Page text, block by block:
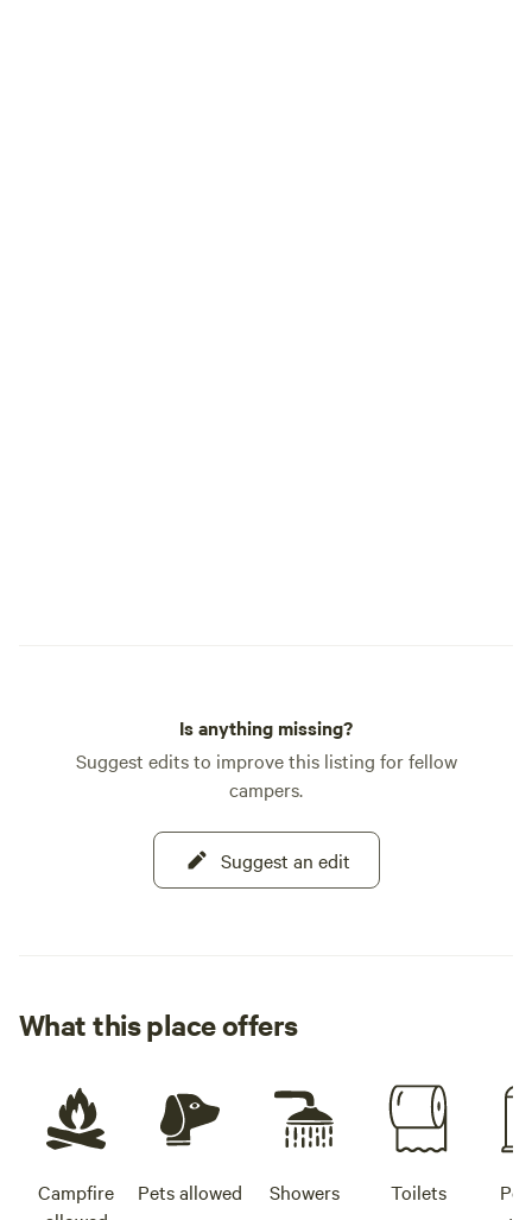
Is anything missing?
Suggest edits to improve this listing for fellow
campers.
Suggest an edit
What this place offers
Campfire
Pets allowed Showers Toilets